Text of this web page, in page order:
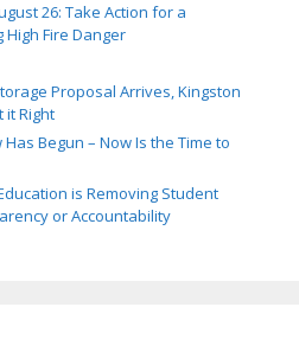
26: Take Action for a
Fire Danger
Proposal Arrives, Kingston
it Right
Begun – Now Is the Time to
is Removing Student
or Accountability